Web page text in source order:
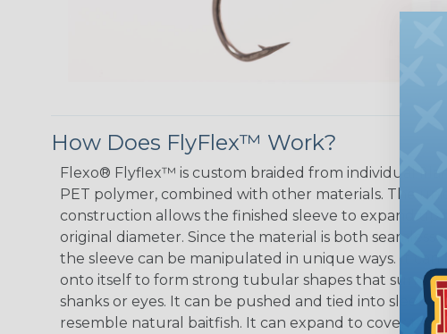
How Does FlyFlex™ Work?
Flexo® Flyflex™ is custom braided from individual
PET polymer, combined with other materials. The
construction allows the finished sleeve to expand up
original diameter. Since the material is both seamless
the sleeve can be manipulated in unique ways. It
onto itself to form strong tubular shapes that
shanks or eyes. It can be pushed and tied into sleek
resemble natural baitfish. It can expand to cover